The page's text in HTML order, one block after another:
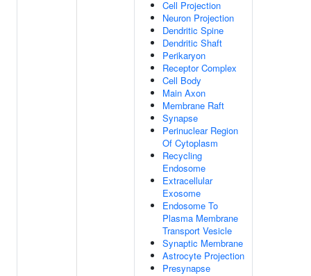
Cell Projection
Neuron Projection
Dendritic Spine
Dendritic Shaft
Perikaryon
Receptor Complex
Cell Body
Main Axon
Membrane Raft
Synapse
Perinuclear Region
Of Cytoplasm
Recycling
Endosome
Extracellular
Exosome
Endosome To
Plasma Membrane
Transport Vesicle
Synaptic Membrane
Astrocyte Projection
Presynapse